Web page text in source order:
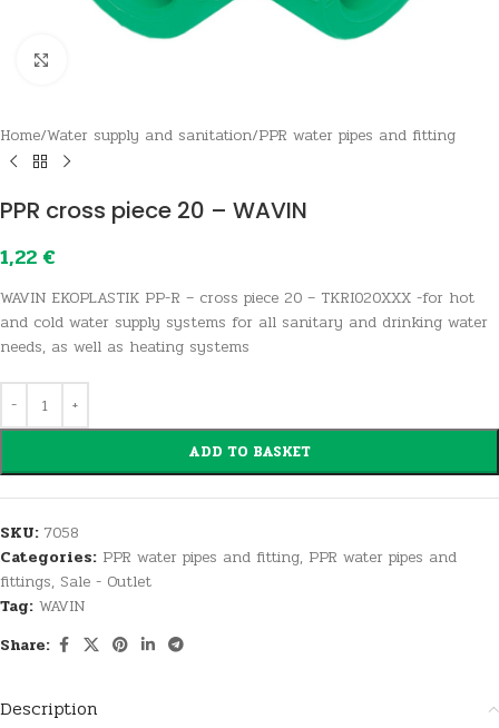
Home/Water supply and sanitation/PPR water pipes and fitting
PPR cross piece 20 – WAVIN
1,22 €
WAVIN EKOPLASTIK PP-R – cross piece 20 – TKRI020XXX -for hot
and cold water supply systems for all sanitary and drinking water
needs, as well as heating systems
ADD TO BASKET
SKU: 7058
Categories: PPR water pipes and fitting, PPR water pipes and
fittings, Sale - Outlet
Tag: WAVIN
Share:
Description